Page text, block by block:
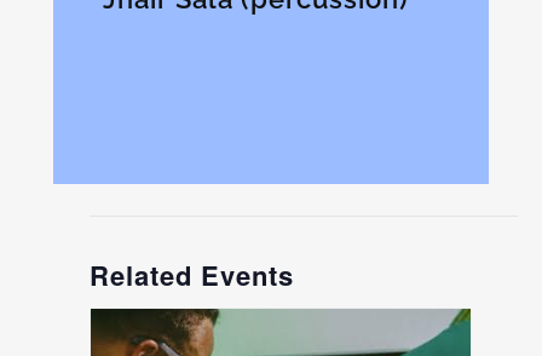
Related Events